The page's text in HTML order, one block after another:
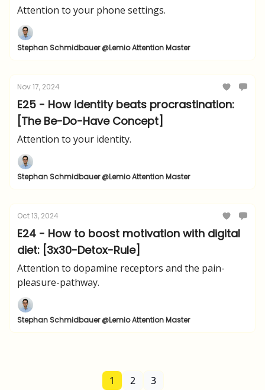
Attention to your phone settings.
Stephan Schmidbauer @Lemio Attention Master
Nov 17, 2024
E25 - How identity beats procrastination:
[The Be-Do-Have Concept]
Attention to your identity.
Stephan Schmidbauer @Lemio Attention Master
Oct 13, 2024
E24 - How to boost motivation with digital
diet: [3x30-Detox-Rule]
Attention to dopamine receptors and the pain-
pleasure-pathway.
Stephan Schmidbauer @Lemio Attention Master
1 2 3